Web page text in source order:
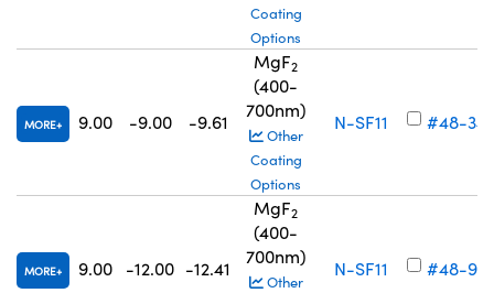
Coating
Options
MORE 9.00 -9.00 -9.61
MgF2
(400-
700nm)
Other
Coating
Options
N-SF11 #48-
MORE 9.00 -12.00 -12.41
MgF2
(400-
700nm)
Other
N-SF11 #48-